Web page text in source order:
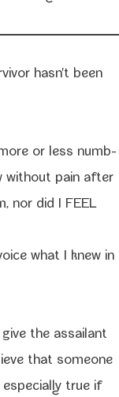
hasn't been
or less numb­
with­out pain after
nor did I FEEL
what I knew in
the assailant
that some­one
true if